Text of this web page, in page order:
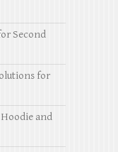
Second
for
and